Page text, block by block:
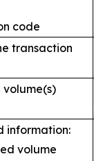
code
transaction
volume(s)
information:
volume